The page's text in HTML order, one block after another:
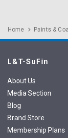
Home Paints &
L&T-SuFin
About Us
Media Section
Blog
Brand Store
Membership Plans